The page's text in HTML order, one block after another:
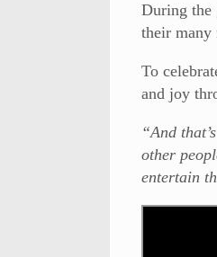
During the
their many
To
and joy
“And
other
entertain